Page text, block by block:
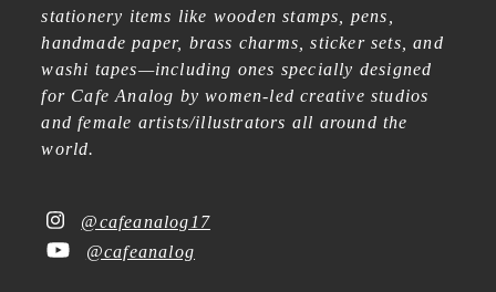
stationery items like wooden stamps, pens,
handmade paper, brass charms, sticker sets, and
washi tapes—including ones specially designed
for Cafe Analog by women-led creative studios
and female artists/illustrators all around the
world.
@cafeanalog17
@cafeanalog